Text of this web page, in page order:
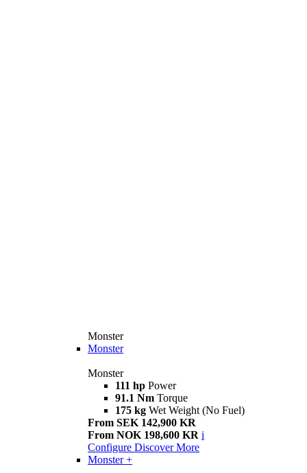
Monster
Monster
Monster
111 hp Power
91.1 Nm Torque
175 kg Wet Weight (No Fuel)
From SEK 142,900 KR
From NOK 198,600 KR i
Configure Discover More
Monster +